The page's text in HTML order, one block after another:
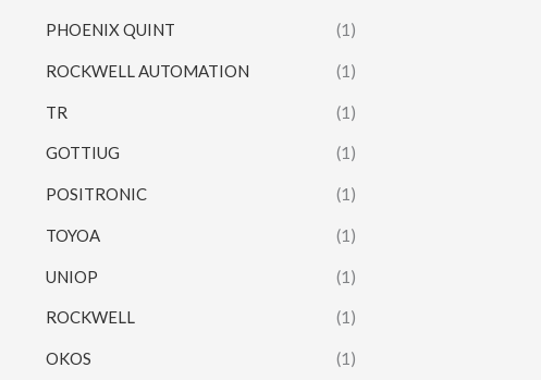
PHOENIX QUINT (1)
ROCKWELL AUTOMATION (1)
TR (1)
GOTTIUG (1)
POSITRONIC (1)
TOYOA (1)
UNIOP (1)
ROCKWELL (1)
OKOS (1)